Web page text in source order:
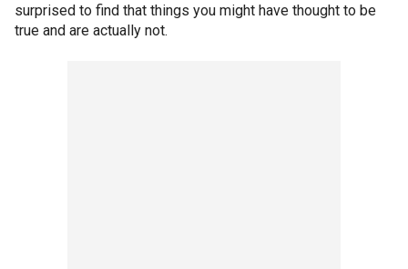
surprised to find that things you might have thought to be
true and are actually not.